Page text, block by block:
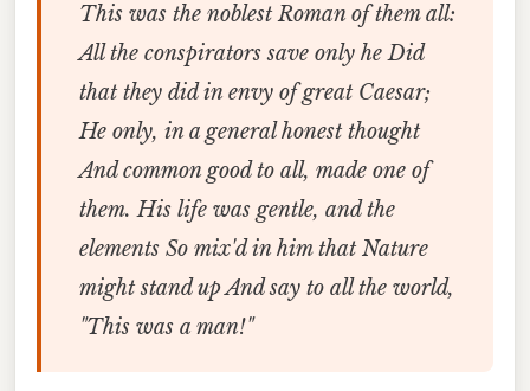
This was the noblest Roman of them all:
All the conspirators save only he Did
that they did in envy of great Caesar;
He only, in a general honest thought
And common good to all, made one of
them. His life was gentle, and the
elements So mix'd in him that Nature
might stand upAnd say to all the world,
"This was a man!"